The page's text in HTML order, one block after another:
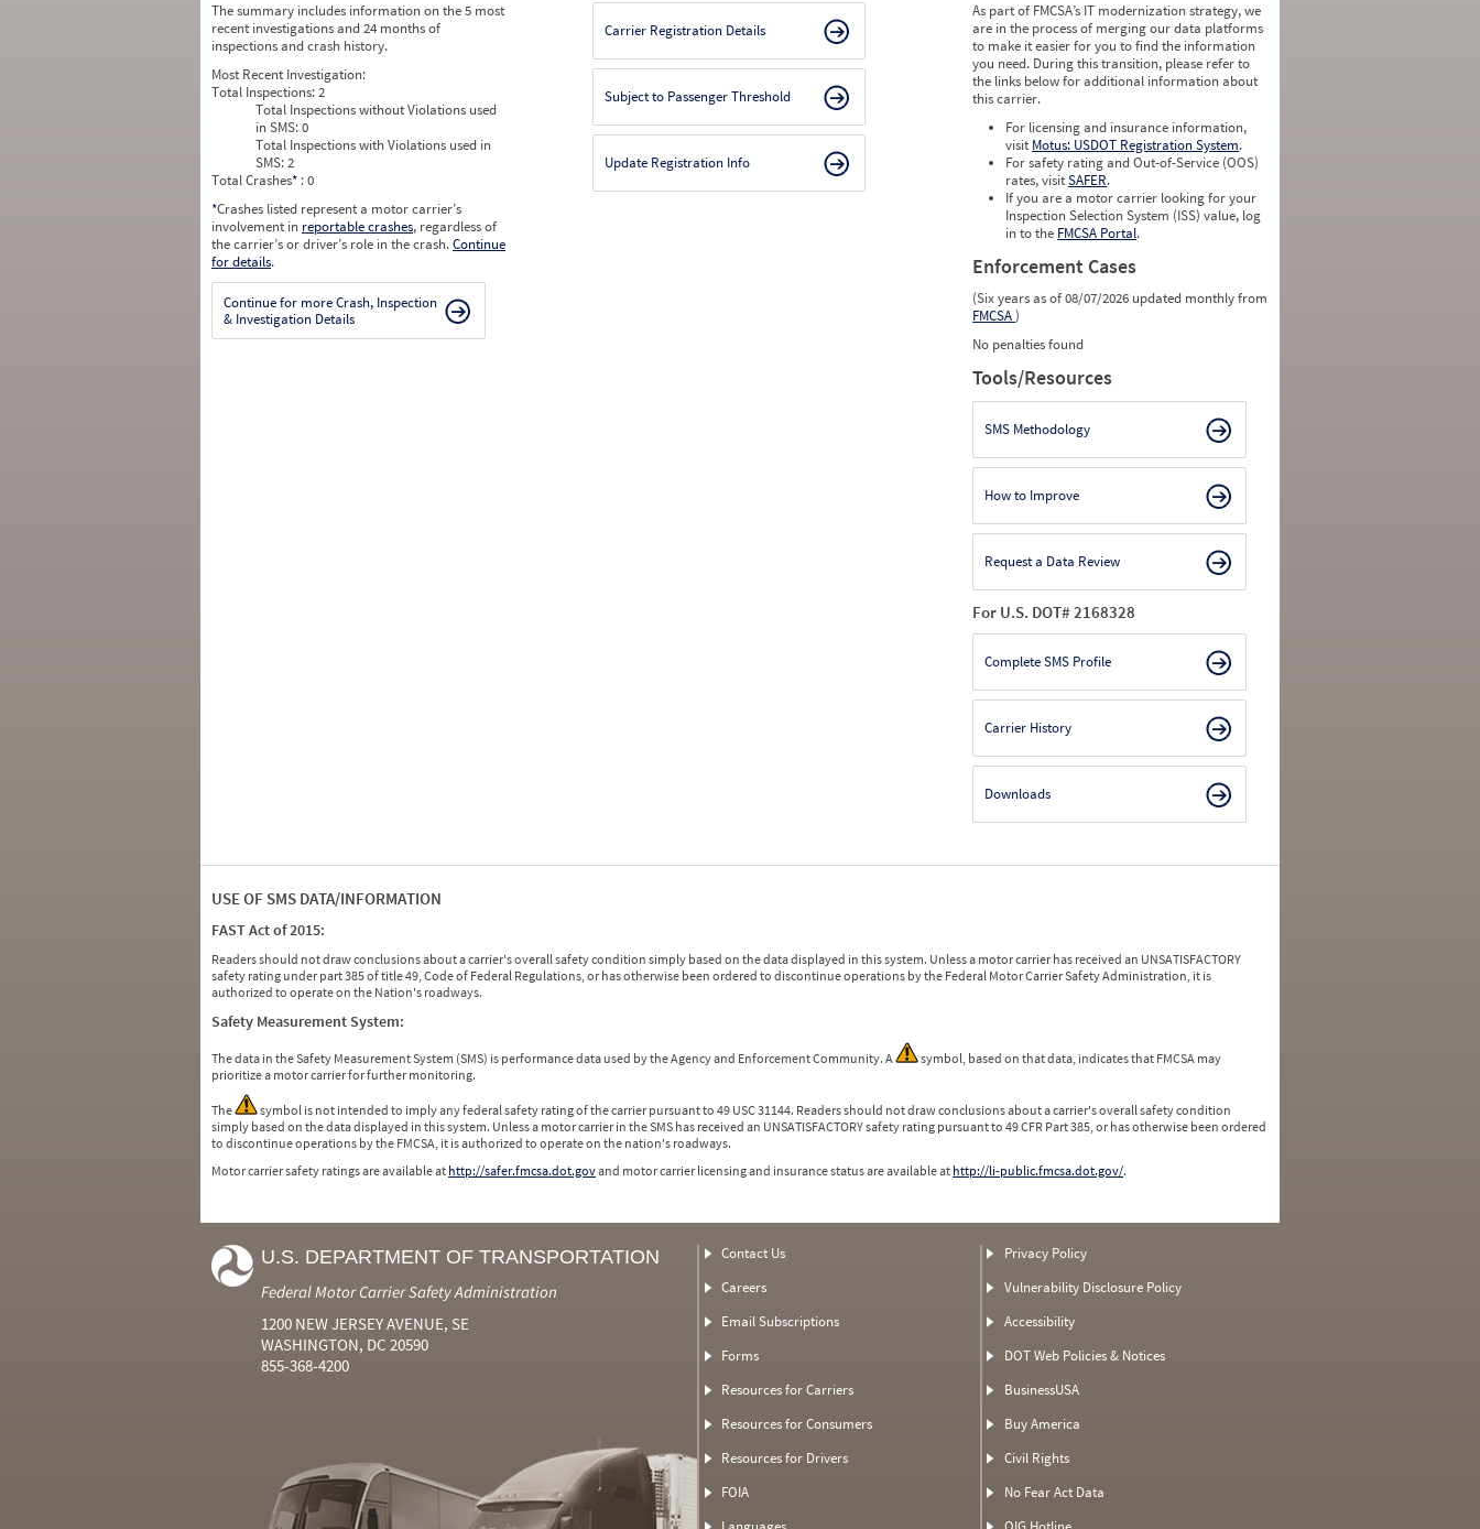
The summary includes information on the 5 most
recent investigations and 24 months of
inspections and crash history.
Most Recent Investigation:
Total Inspections:2
Total Inspections without Violations used
in SMS:0
Total Inspections with Violations used in
SMS:2
Total Crashes* : 0
*Crashes listed represent a motor carrier’s
involvement in reportable crashes, regardless of
the carrier’s or driver’s role in the crash.Continue
for details.
Continue for more Crash, Inspection
& Investigation Details
Carrier Registration Details
Subject to Passenger Threshold
Update Registration Info
As part of FMCSA’s IT modernization strategy, we
are in the process of merging our data platforms
to make it easier for you to find the information
you need. During this transition, please refer to
the links below for additional information about
this carrier.
For licensing and insurance information,
visit Motus: USDOT Registration System.
For safety rating and Out-of-Service (OOS)
rates, visitSAFER.
If you are a motor carrier looking for your
Inspection Selection System (ISS) value, log
in to the FMCSA Portal.
Enforcement Cases
(Six years as of 08/07/2026 updated monthly from
FMCSA)
No penalties found
Tools/Resources
SMS Methodology
How to Improve
Request a Data Review
For U.S. DOT# 2168328
Complete SMS Profile
Carrier History
Downloads
USE OF SMS DATA/INFORMATION
FAST Act of 2015:
Readers should not draw conclusions about a carrier's overall safety condition simply based on the data displayed in this system. Unless a motor carrier has received an UNSATISFACTORY
safety rating under part 385 of title 49, Code of Federal Regulations, or has otherwise been ordered to discontinue operations by the Federal Motor Carrier Safety Administration, it is
authorized to operate on the Nation's roadways.
Safety Measurement System:
The data in the Safety Measurement System (SMS) is performance data used by the Agency and Enforcement Community. A
symbol, based on that data, indicates that FMCSA may
prioritize a motor carrier for further monitoring.
The
symbol is not intended to imply any federal safety rating of the carrier pursuant to 49 USC 31144. Readers should not draw conclusions about a carrier's overall safety condition
simply based on the data displayed in this system. Unless a motor carrier in the SMS has received an UNSATISFACTORY safety rating pursuant to 49 CFR Part 385, or has otherwise been ordered
to discontinue operations by the FMCSA, it is authorized to operate on the nation's roadways.
Motor carrier safety ratings are available at http://safer.fmcsa.dot.govand motor carrier licensing and insurance status are available at http://li-public.fmcsa.dot.gov/.
U.S. DEPARTMENT OF TRANSPORTATION
Federal Motor Carrier Safety Administration
1200 NEW JERSEY AVENUE, SE
WASHINGTON, DC 20590
855-368-4200
Contact Us
Careers
Email Subscriptions
Forms
Resources for Carriers
Resources for Consumers
Resources for Drivers
FOIA
Privacy Policy
Vulnerability Disclosure Policy
Accessibility
DOT Web Policies & Notices
BusinessUSA
Buy America
Civil Rights
No Fear Act Data